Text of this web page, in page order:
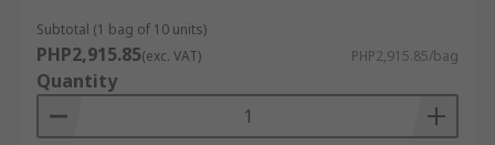
Subtotal (1 bag of 10 units)
PHP2,915.85(exc. VAT) PHP2,915.85/bag
Quantity